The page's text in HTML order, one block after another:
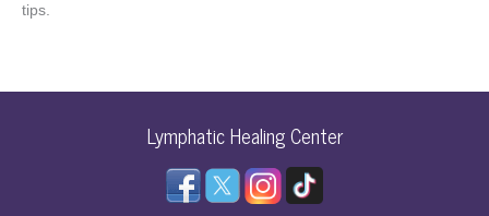
tips.
Lymphatic Healing Center